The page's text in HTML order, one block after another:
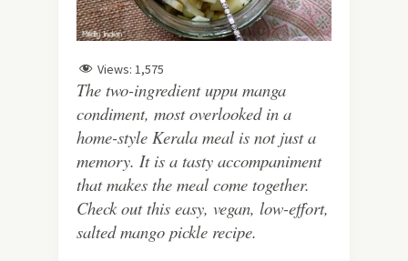
Views: 1,575
The two-ingredient uppu manga
condiment, most overlooked in a
home-style Kerala meal is not just a
memory. It is a tasty accompaniment
that makes the meal come together.
Check out this easy, vegan, low-effort,
salted mango pickle recipe.